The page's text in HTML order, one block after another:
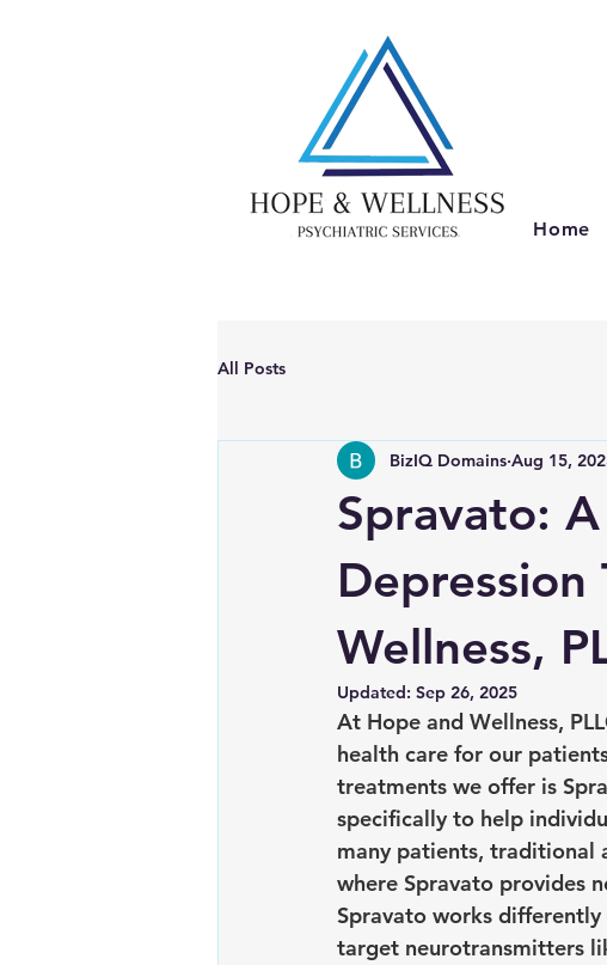
Home
All Posts
Spravato:
Wellness,
BizIQ Domains Aug 15,
Updated: Sep 26, 2025
At Hope and Wellness,
health care for our
treatments we offer is
specifically to help
many patients, traditional
where Spravato provides
Spravato works
target neurotransmitters